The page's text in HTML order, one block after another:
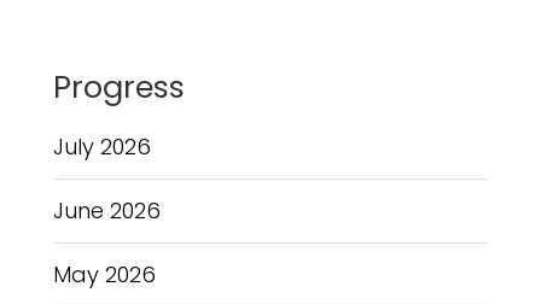
Progress
July 2026
June 2026
May 2026